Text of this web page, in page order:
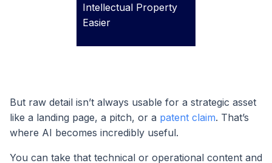
Intellectual Property
Easier
But raw detail isn’t always usable for a strategic asset
like a landing page, a pitch, or a patent claim. That’s
where AI becomes incredibly useful.
You can take that technical or operational content and